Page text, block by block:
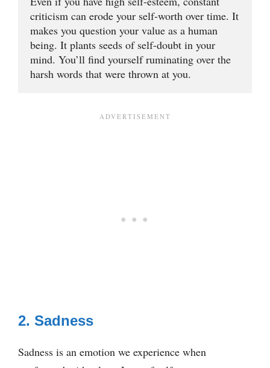
criticism can erode your self-worth over time. It
makes you question your value as a human
being. It plants seeds of self-doubt in your
mind. You’ll find yourself ruminating over the
harsh words that were thrown at you.
2. Sadness
Sadness is an emotion we experience when